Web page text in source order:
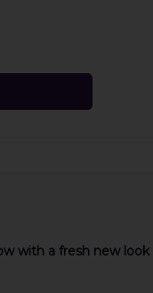
with a fresh new